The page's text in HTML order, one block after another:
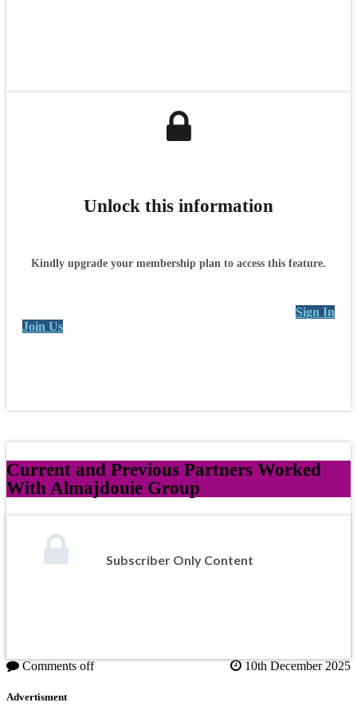
Unlock this information
Kindly upgrade your membership plan to access this feature.
Sign In
Join Us
Current and Previous Partners Worked
With Almajdouie Group
Subscriber Only Content
Comments off 10th December 2025
Advertisment